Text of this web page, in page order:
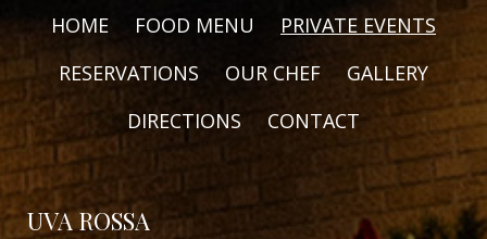
HOME FOOD MENU
PRIVATE EVENTS
RESERVATIONS
OUR CHEF
GALLERY
DIRECTIONS
CONTACT
UVA ROSSA